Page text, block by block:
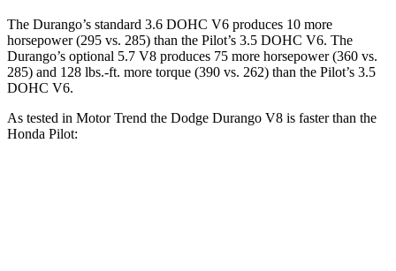
The Durango’s standard 3.6 DOHC V6 produces 10 more
horsepower (295 vs. 285) than the Pilot’s 3.5 DOHC V6. The
Durango’s optional 5.7 V8 produces 75 more horsepower (360 vs.
285) and 128 lbs.-ft. more torque (390 vs. 262) than the Pilot’s 3.5
DOHC V6.
As tested in Motor Trend the Dodge Durango V8 is faster than the
Honda Pilot: